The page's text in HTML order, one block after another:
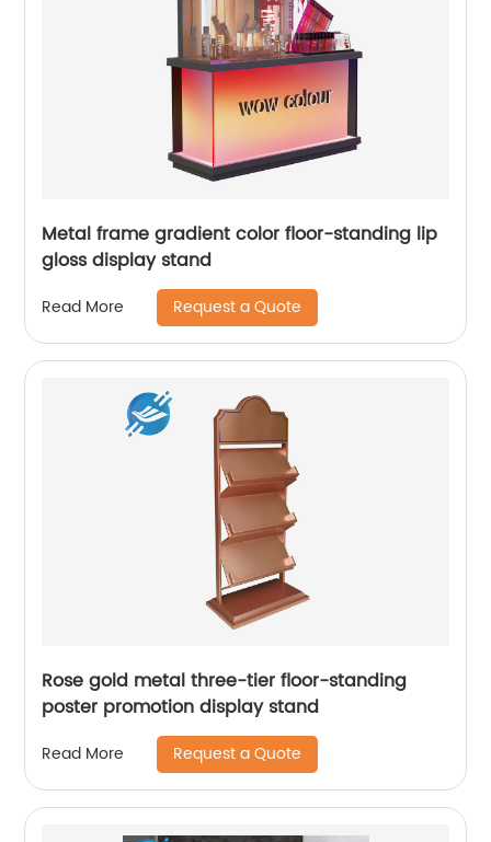
Metal frame gradient color floor-standing lip
gloss display stand
Read More Request a Quote
Rose gold metal three-tier floor-standing
poster promotion display stand
Read More Request a Quote